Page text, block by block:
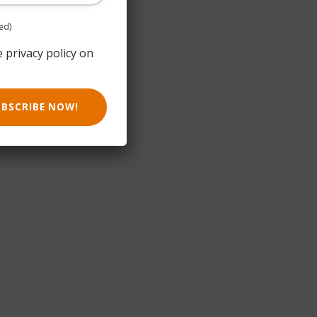
privacy policy on
NOW!